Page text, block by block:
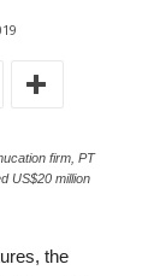
firm, PT
US$20 million
the